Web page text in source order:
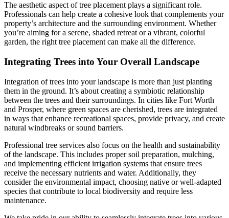
The aesthetic aspect of tree placement plays a significant role.
Professionals can help create a cohesive look that complements your
property’s architecture and the surrounding environment. Whether
you’re aiming for a serene, shaded retreat or a vibrant, colorful
garden, the right tree placement can make all the difference.
Integrating Trees into Your Overall Landscape
Integration of trees into your landscape is more than just planting
them in the ground. It’s about creating a symbiotic relationship
between the trees and their surroundings. In cities like Fort Worth
and Prosper, where green spaces are cherished, trees are integrated
in ways that enhance recreational spaces, provide privacy, and create
natural windbreaks or sound barriers.
Professional tree services also focus on the health and sustainability
of the landscape. This includes proper soil preparation, mulching,
and implementing efficient irrigation systems that ensure trees
receive the necessary nutrients and water. Additionally, they
consider the environmental impact, choosing native or well-adapted
species that contribute to local biodiversity and require less
maintenance.